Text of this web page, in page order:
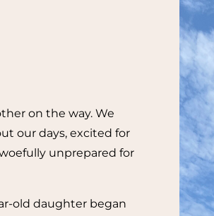
on the way. We
our days, excited for
unprepared for
old daughter began